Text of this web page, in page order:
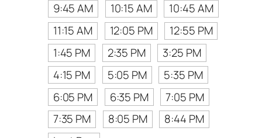
9:45 AM
10:15 AM
10:45 AM
11:15 AM
12:05 PM
12:55 PM
1:45 PM
2:35 PM
3:25 PM
4:15 PM
5:05 PM
5:35 PM
6:05 PM
6:35 PM
7:05 PM
7:35 PM
8:05 PM
8:44 PM